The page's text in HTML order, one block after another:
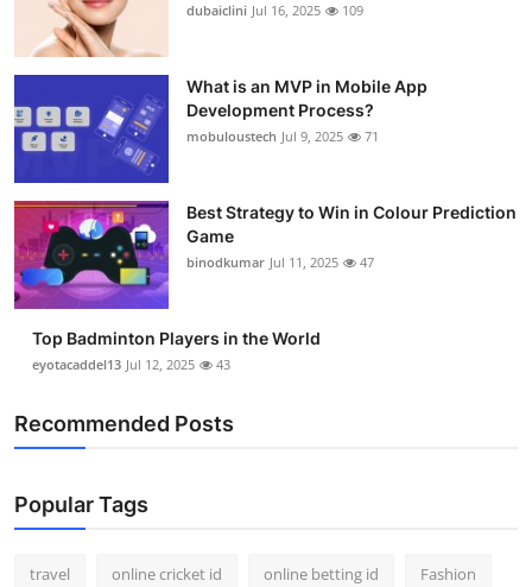
Real Estate
Support Number
How To
Top 10
dubaiclini Jul 16, 2025 109
What is an MVP in Mobile App
Development Process?
mobuloustech Jul 9, 2025 71
Best Strategy to Win in Colour Prediction
Game
binodkumar Jul 11, 2025 47
Top Badminton Players in the World
eyotacaddel13 Jul 12, 2025 43
Recommended Posts
Popular Tags
travel online cricket id online betting id Fashion